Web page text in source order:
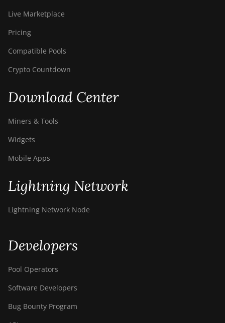
Live Marketplace
Pricing
Compatible Pools
Crypto Countdown
Download Center
Miners & Tools
Widgets
Mobile Apps
Lightning Network
Lightning Network Node
Developers
Pool Operators
Software Developers
Bug Bounty Program